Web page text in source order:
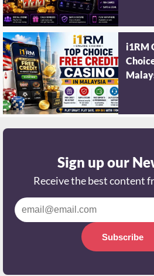
i1RM
Sign up our
Receive the best content
Subscribe